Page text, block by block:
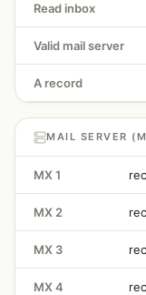
Read inbox
Valid mail server
A record
MAIL SERVER
MX 1
MX 2
MX 3
MX 4